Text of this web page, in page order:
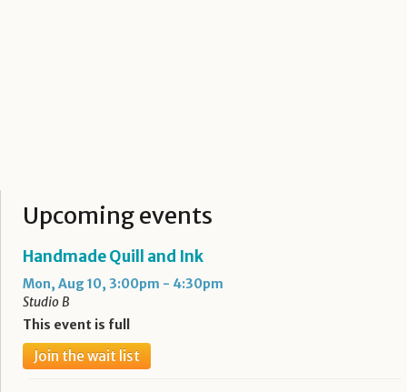
Upcoming events
Handmade Quill and Ink
Mon, Aug 10, 3:00pm - 4:30pm
Studio B
This event is full
Join the wait list